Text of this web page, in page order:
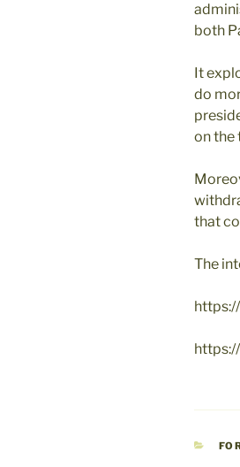
both
It
do
on the
that
The